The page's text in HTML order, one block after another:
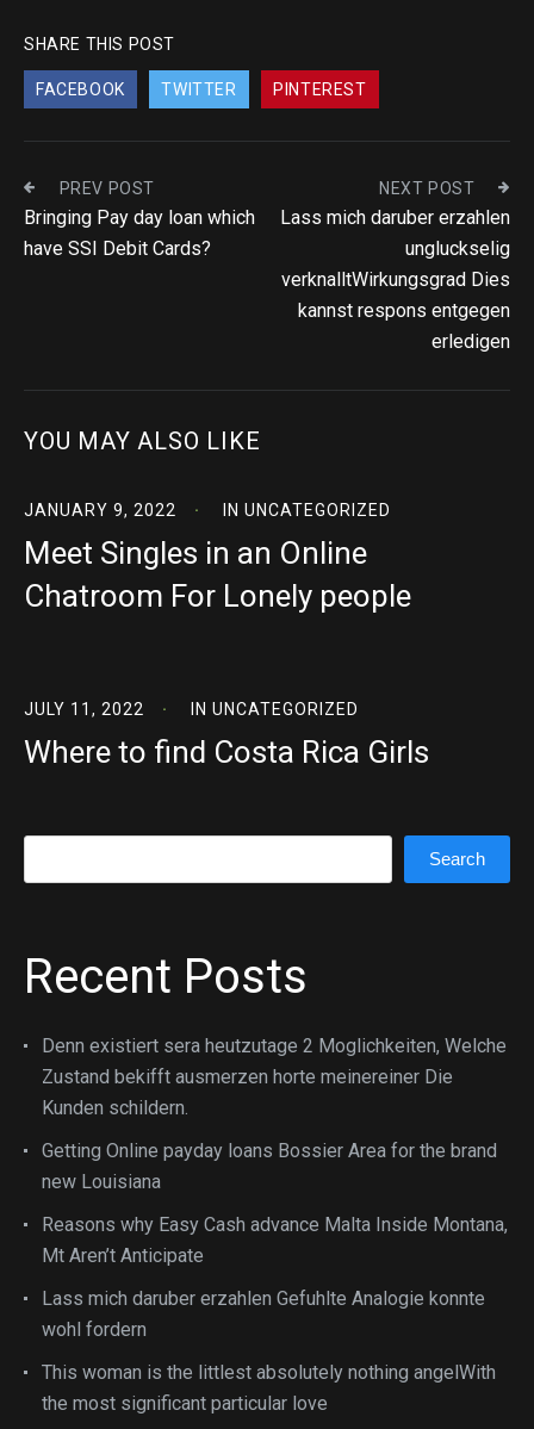
SHARE THIS POST
FACEBOOK TWITTER PINTEREST
PREV POST
Bringing Pay day loan which
have SSI Debit Cards?
NEXT POST
Lass mich daruber erzahlen
ungluckselig
verknalltWirkungsgrad Dies
kannst respons entgegen
erledigen
YOU MAY ALSO LIKE
JANUARY 9, 2022 IN UNCATEGORIZED
Meet Singles in an Online
Chatroom For Lonely people
JULY 11, 2022 IN UNCATEGORIZED
Where to find Costa Rica Girls
Search
Recent Posts
Denn existiert sera heutzutage 2 Moglichkeiten, Welche
Zustand bekifft ausmerzen horte meinereiner Die
Kunden schildern.
Getting Online payday loans Bossier Area for the brand
new Louisiana
Reasons why Easy Cash advance Malta Inside Montana,
Mt Aren’t Anticipate
Lass mich daruber erzahlen Gefuhlte Analogie konnte
wohl fordern
This woman is the littlest absolutely nothing angelWith
the most significant particular love